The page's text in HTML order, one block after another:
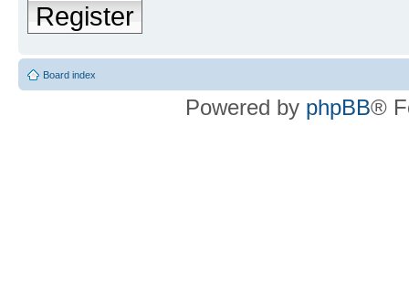
Register
Board index
Powered by phpBB®